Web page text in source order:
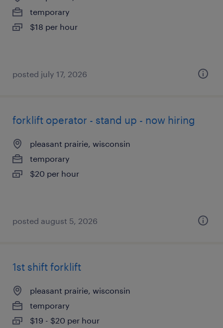
temporary
$18 per hour
posted july 17, 2026
forklift operator - stand up - now hiring
pleasant prairie, wisconsin
temporary
$20 per hour
posted august 5, 2026
1st shift forklift
pleasant prairie, wisconsin
temporary
$19 - $20 per hour